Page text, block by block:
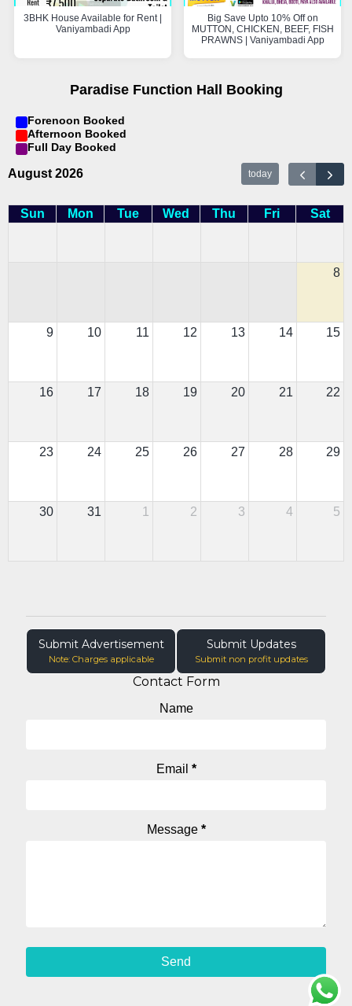
3BHK House Available for Rent |
Vaniyambadi App
Big Save Upto 10% Off on
MUTTON, CHICKEN, BEEF, FISH
PRAWNS | Vaniyambadi App
Paradise Function Hall Booking
Forenoon Booked
Afternoon Booked
Full Day Booked
August 2026 today
Sun Mon Tue Wed Thu Fri Sat
8
9 10 11 12 13 14 15
16 17 18 19 20 21 22
23 24 25 26 27 28 29
30 31 1 2 3 4 5
Submit Advertisement
Note: Charges applicable
Submit Updates
Submit non profit updates
Contact Form
Name
Email *
Message *